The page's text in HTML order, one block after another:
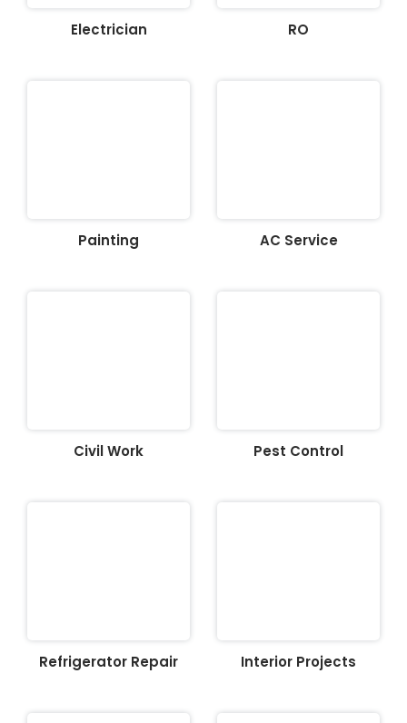
Electrician RO
Painting AC Service
Civil Work Pest Control
Refrigerator Repair Interior Projects